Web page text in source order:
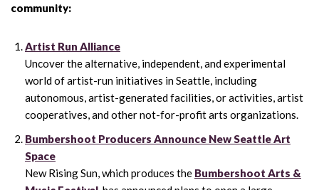
community:
Artist Run Alliance
Uncover the alternative, independent, and experimental
world of artist-run initiatives in Seattle, including
autonomous, artist-generated facilities, or activities, artist
cooperatives, and other not-for-profit arts organizations.
Bumbershoot Producers Announce New Seattle Art
Space
New Rising Sun, which produces the Bumbershoot Arts &